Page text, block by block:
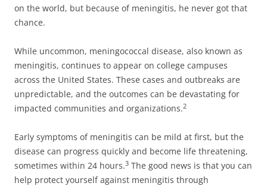
on the world, but because of meningitis, he never got that
chance.
While uncommon, meningococcal disease, also known as
meningitis, continues to appear on college campuses
across the United States. These cases and outbreaks are
unpredictable, and the outcomes can be devastating for
impacted communities and organizations.2
Early symptoms of meningitis can be mild at first, but the
disease can progress quickly and become life threatening,
sometimes within 24 hours.3 The good news is that you can
help protect yourself against meningitis through